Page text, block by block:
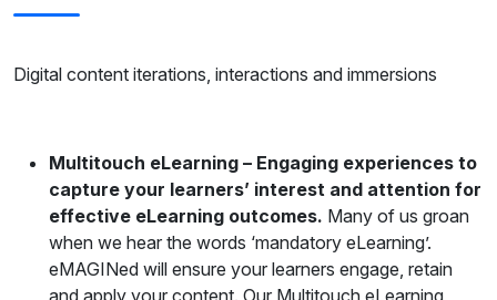
Digital content iterations, interactions and immersions
Multitouch eLearning – Engaging experiences to
capture your learners’ interest and attention for
effective eLearning outcomes. Many of us groan
when we hear the words ‘mandatory eLearning’.
eMAGINed will ensure your learners engage, retain